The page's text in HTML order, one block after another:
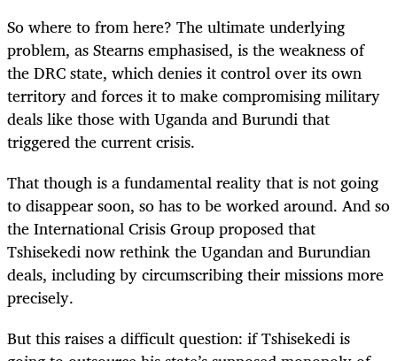
So where to from here? The ultimate underlying
problem, as Stearns emphasised, is the weakness of
the DRC state, which denies it control over its own
territory and forces it to make compromising military
deals like those with Uganda and Burundi that
triggered the current crisis.
That though is a fundamental reality that is not going
to disappear soon, so has to be worked around. And so
the International Crisis Group proposed that
Tshisekedi now rethink the Ugandan and Burundian
deals, including by circumscribing their missions more
precisely.
But this raises a difficult question: if Tshisekedi is